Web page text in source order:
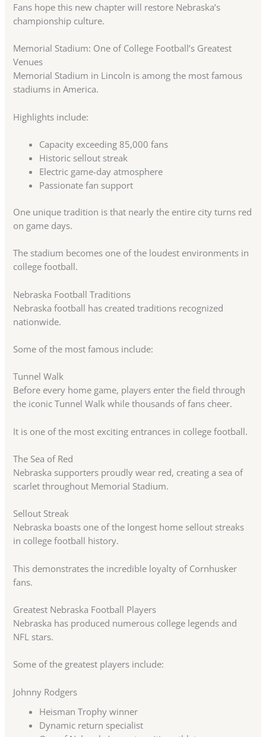
Fans hope this new chapter will restore Nebraska’s
championship culture.
Memorial Stadium: One of College Football’s Greatest
Venues
Memorial Stadium in Lincoln is among the most famous
stadiums in America.
Highlights include:
Capacity exceeding 85,000 fans
Historic sellout streak
Electric game-day atmosphere
Passionate fan support
One unique tradition is that nearly the entire city turns red
on game days.
The stadium becomes one of the loudest environments in
college football.
Nebraska Football Traditions
Nebraska football has created traditions recognized
nationwide.
Some of the most famous include:
Tunnel Walk
Before every home game, players enter the field through
the iconic Tunnel Walk while thousands of fans cheer.
It is one of the most exciting entrances in college football.
The Sea of Red
Nebraska supporters proudly wear red, creating a sea of
scarlet throughout Memorial Stadium.
Sellout Streak
Nebraska boasts one of the longest home sellout streaks
in college football history.
This demonstrates the incredible loyalty of Cornhusker
fans.
Greatest Nebraska Football Players
Nebraska has produced numerous college legends and
NFL stars.
Some of the greatest players include:
Johnny Rodgers
Heisman Trophy winner
Dynamic return specialist